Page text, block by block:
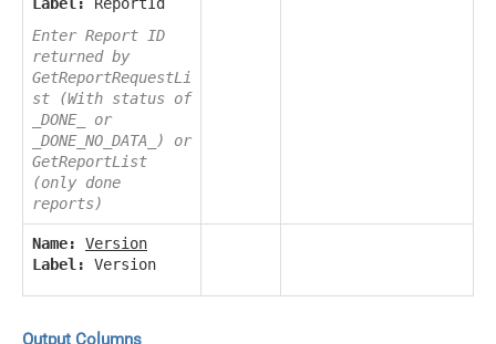
Enter Report ID
returned by
GetReportRequestLi
st (With status of
_DONE_ or
_DONE_NO_DATA_) or
GetReportList
(only done
reports)
Name:
Version
Label:
Version
Output Columns